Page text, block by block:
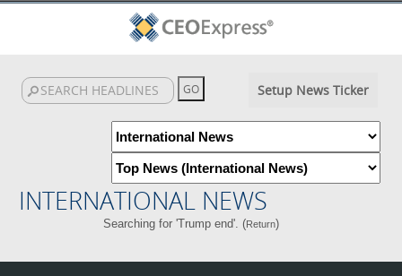
Setup News Ticker
INTERNATIONAL NEWS
Searching for 'Trump end'. (Return)